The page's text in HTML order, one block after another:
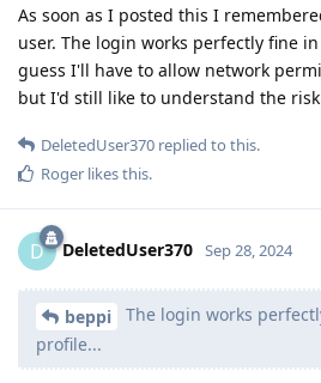
As soon as I posted this I
user. The login works perfectly fine
guess I'll have to allow network
but I'd still like to understand the risk
DeletedUser370 replied to this.
Roger likes this.
D DeletedUser370 Sep 28, 2024
beppi
The login works
profile...